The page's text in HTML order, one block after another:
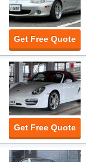
Get Free Quote
Get Free Quote